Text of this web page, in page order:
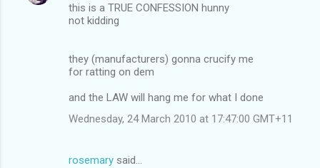
this is a TRUE CONFESSION hunny
not kidding
they (manufacturers) gonna crucify me
for ratting on dem
and the LAW will hang me for what I done
Wednesday, 24 March 2010 at 17:47:00 GMT+11
rosemary said…